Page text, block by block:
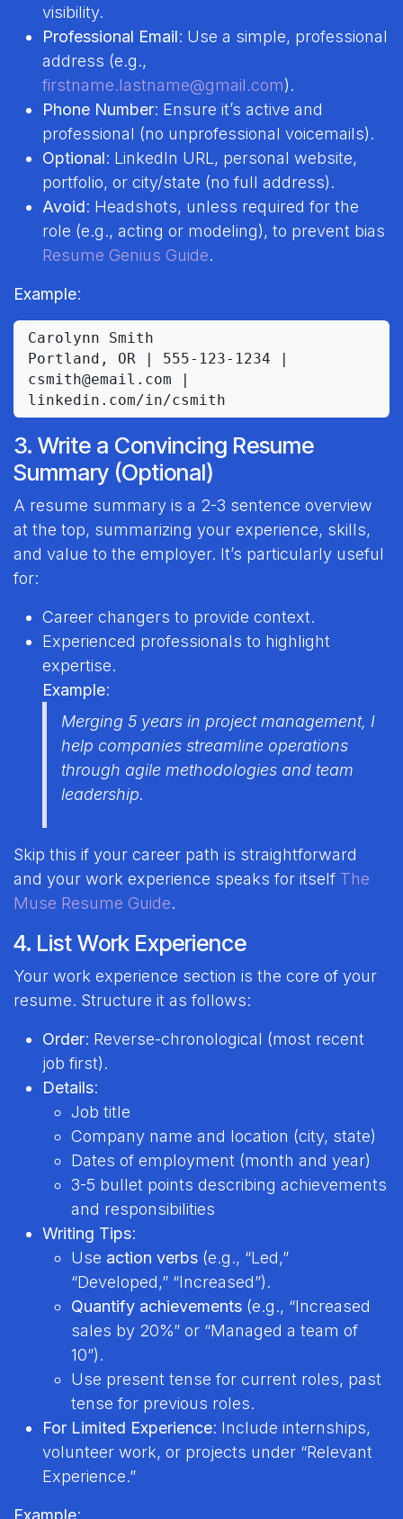
visibility.
Professional Email: Use a simple, professional
address (e.g.,
firstname.lastname@gmail.com).
Phone Number: Ensure it’s active and
professional (no unprofessional voicemails).
Optional: LinkedIn URL, personal website,
portfolio, or city/state (no full address).
Avoid: Headshots, unless required for the
role (e.g., acting or modeling), to prevent bias
Resume Genius Guide.
Example:
Carolynn Smith
Portland, OR | 555-123-1234 |
csmith@email.com |
3. Write a Convincing Resume
Summary (Optional)
A resume summary is a 2-3 sentence overview
at the top, summarizing your experience, skills,
and value to the employer. It’s particularly useful
for:
Career changers to provide context.
Experienced professionals to highlight
expertise.
Example:
Merging 5 years in project management, I
help companies streamline operations
through agile methodologies and team
leadership.
Skip this if your career path is straightforward
and your work experience speaks for itself The
Muse Resume Guide.
4. List Work Experience
Your work experience section is the core of your
resume. Structure it as follows:
Order: Reverse-chronological (most recent
job first).
Details:
Job title
Company name and location (city, state)
Dates of employment (month and year)
3-5 bullet points describing achievements
and responsibilities
Writing Tips:
Use action verbs (e.g., “Led,”
“Developed,” “Increased”).
Quantify achievements (e.g., “Increased
sales by 20%” or “Managed a team of
10”).
Use present tense for current roles, past
tense for previous roles.
For Limited Experience: Include internships,
volunteer work, or projects under “Relevant
Experience.”
Example: